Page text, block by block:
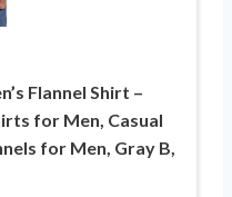
Flannel Shirt –
for Men, Casual
for Men, Gray B,